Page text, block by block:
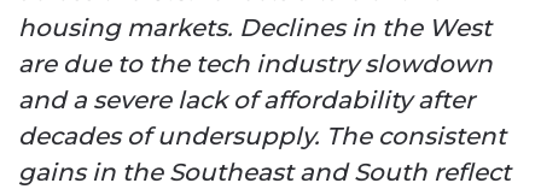
housing markets. Declines in the West
are due to the tech industry slowdown
and a severe lack of affordability after
decades of undersupply. The consistent
gains in the Southeast and South reflect